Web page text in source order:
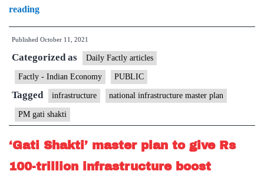
readingGati
Shakti
master
plan:
DPIIT
to
monitor,
implement
infra
Published October 11, 2021
Categorized as Daily Factly articles
Factly - Indian Economy PUBLIC
Tagged infrastructure national infrastructure master plan
PM gati shakti
‘Gati Shakti’ master plan to give Rs
100-trillion infrastructure boost